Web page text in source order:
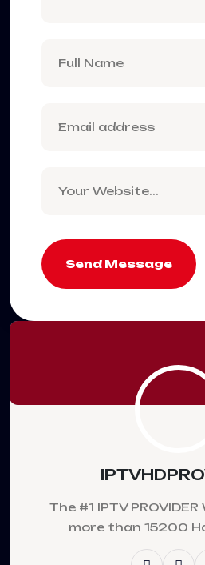
Send Message
The #1 IPTV
more than 15200